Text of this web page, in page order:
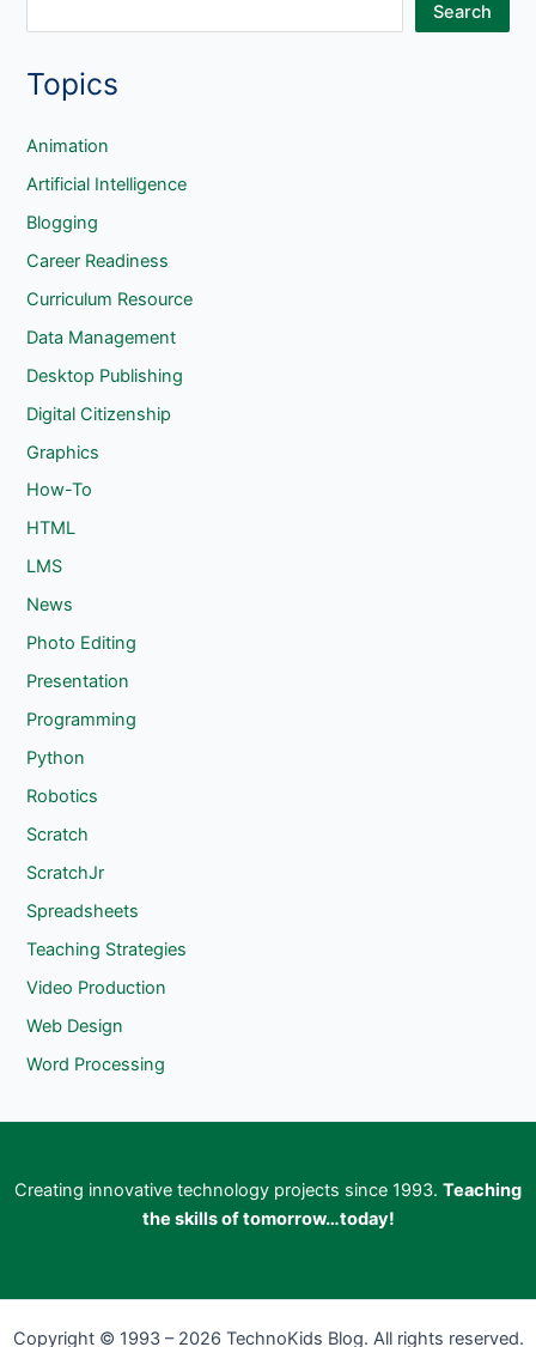
a
c
h
Search
Topics
Animation
Artificial Intelligence
Blogging
Career Readiness
Curriculum Resource
Data Management
Desktop Publishing
Digital Citizenship
Graphics
How-To
HTML
LMS
News
Photo Editing
Presentation
Programming
Python
Robotics
Scratch
ScratchJr
Spreadsheets
Teaching Strategies
Video Production
Web Design
Word Processing
Creating innovative technology projects since 1993. Teaching
the skills of tomorrow…today!
Copyright © 1993 – 2026 TechnoKids Blog. All rights reserved.